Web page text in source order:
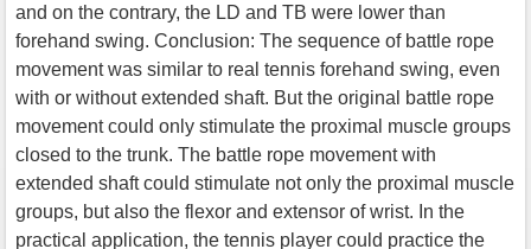
and on the contrary, the LD and TB were lower than
forehand swing. Conclusion: The sequence of battle rope
movement was similar to real tennis forehand swing, even
with or without extended shaft. But the original battle rope
movement could only stimulate the proximal muscle groups
closed to the trunk. The battle rope movement with
extended shaft could stimulate not only the proximal muscle
groups, but also the flexor and extensor of wrist. In the
practical application, the tennis player could practice the